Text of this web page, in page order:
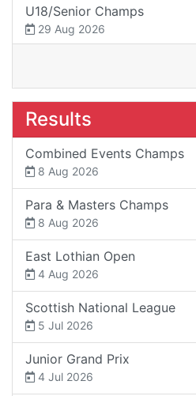
U18/Senior Champs
29 Aug 2026
Results
Combined Events Champs
8 Aug 2026
Para & Masters Champs
8 Aug 2026
East Lothian Open
4 Aug 2026
Scottish National League
5 Jul 2026
Junior Grand Prix
4 Jul 2026